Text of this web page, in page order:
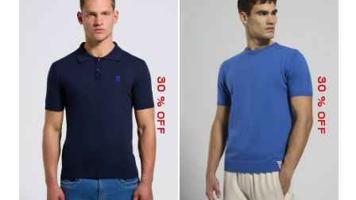
30
% OFF
30
% OFF